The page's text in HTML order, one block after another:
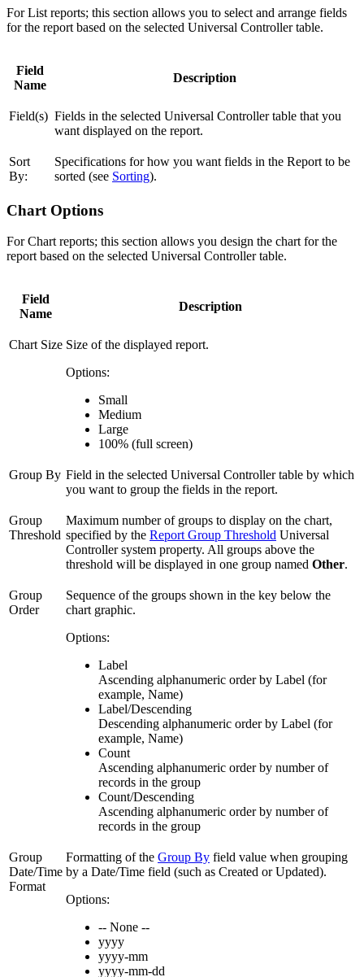
For List reports; this section allows you to select and arrange fields
for the report based on the selected Universal Controller table.
Field
Name
Description
Field(s) Fields in the selected Universal Controller table that you
want displayed on the report.
Sort
By:
Specifications for how you want fields in the Report to be
sorted (see Sorting).
Chart Options
For Chart reports; this section allows you design the chart for the
report based on the selected Universal Controller table.
Field
Name
Description
Chart Size Size of the displayed report.
Options:
Small
Medium
Large
100% (full screen)
Group By Field in the selected Universal Controller table by which
you want to group the fields in the report.
Group
Threshold
Maximum number of groups to display on the chart,
specified by the Report Group Threshold Universal
Controller system property. All groups above the
threshold will be displayed in one group named Other.
Group
Order
Sequence of the groups shown in the key below the
chart graphic.
Options:
Label
Ascending alphanumeric order by Label (for
example, Name)
Label/Descending
Descending alphanumeric order by Label (for
example, Name)
Count
Ascending alphanumeric order by number of
records in the group
Count/Descending
Ascending alphanumeric order by number of
records in the group
Group
Date/Time
Format
Formatting of the Group By field value when grouping
by a Date/Time field (such as Created or Updated).
Options:
-- None --
yyyy
yyyy-mm
yyyy-mm-dd